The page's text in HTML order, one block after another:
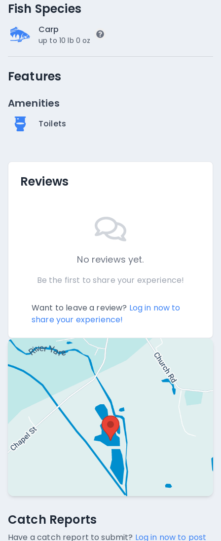
Fish Species
Carp
up to 10 lb 0 oz
Features
Amenities
Toilets
Reviews
No reviews yet.
Be the first to share your experience!
Want to leave a review? Log in now to
share your experience!
Catch Reports
No catch reports available.
Catch Reports
Have a catch report to submit? Log in now to post